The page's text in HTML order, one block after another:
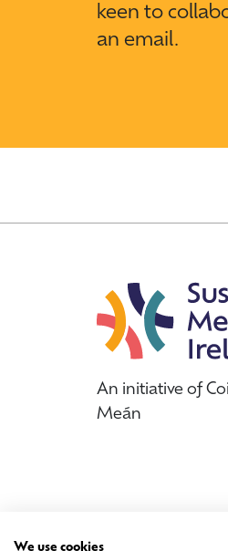
keen to
an email.
An initiative of
Meán
We use cookies